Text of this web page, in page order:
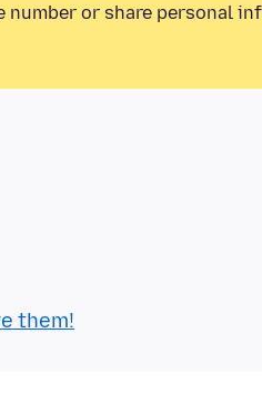
or share personal
them!